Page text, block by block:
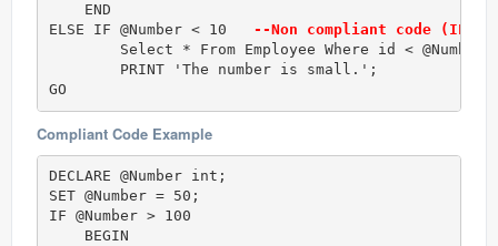
    END
ELSE IF @Number < 10
--Non compliant code (IF
        Select * From Employee Where id < @Number;
        PRINT 'The number is small.';
GO
Compliant Code Example
DECLARE @Number int;
SET @Number = 50;
IF @Number > 100
    BEGIN